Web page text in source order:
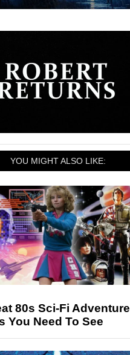
YOU MIGHT ALSO LIKE:
80s Sci-Fi Adventure
You Need To See